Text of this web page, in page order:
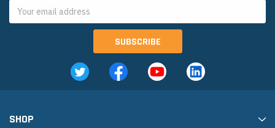
Address
SHOP